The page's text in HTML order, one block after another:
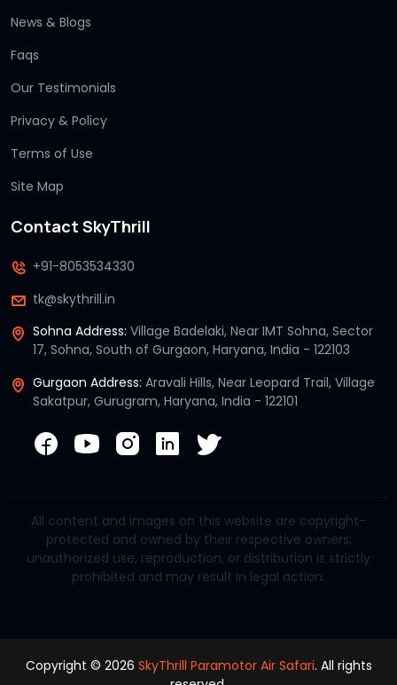
News & Blogs
Faqs
Our Testimonials
Privacy & Policy
Terms of Use
Site Map
Contact SkyThrill
+91-8053534330
tk@skythrill.in
Sohna Address: Village Badelaki, Near IMT Sohna, Sector
17, Sohna, South of Gurgaon, Haryana, India - 122103
Gurgaon Address: Aravali Hills, Near Leopard Trail, Village
Sakatpur, Gurugram, Haryana, India - 122101
All content and images on this website are copyright-
protected and owned by their respective owners;
unauthorized use, reproduction, or distribution is strictly
prohibited and may result in legal action.
Copyright © 2026 SkyThrill Paramotor Air Safari. All rights